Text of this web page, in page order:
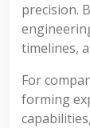
precision.
timelines,
For
forming